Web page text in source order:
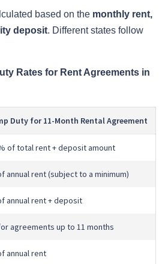
based on the monthly rent,
deposit. Different states follow
Rates for Rent Agreements in
Duty for 11-Month Rental Agreement
of total rent + deposit amount
annual rent (subject to a minimum)
annual rent + deposit
for agreements up to 11 months
annual rent